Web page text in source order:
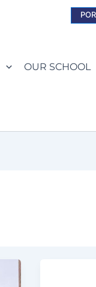
OUR SCHOOL